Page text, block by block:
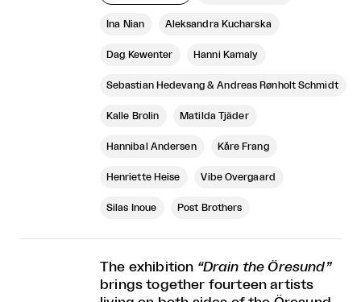
Ina Nian Aleksandra Kucharska
Dag Kewenter Hanni Kamaly
Sebastian Hedevang & Andreas Rønholt Schmidt
Kalle Brolin Matilda Tjäder
Hannibal Andersen Kåre Frang
Henriette Heise Vibe Overgaard
Silas Inoue Post Brothers
The exhibition “Drain the Öresund”
brings together fourteen artists